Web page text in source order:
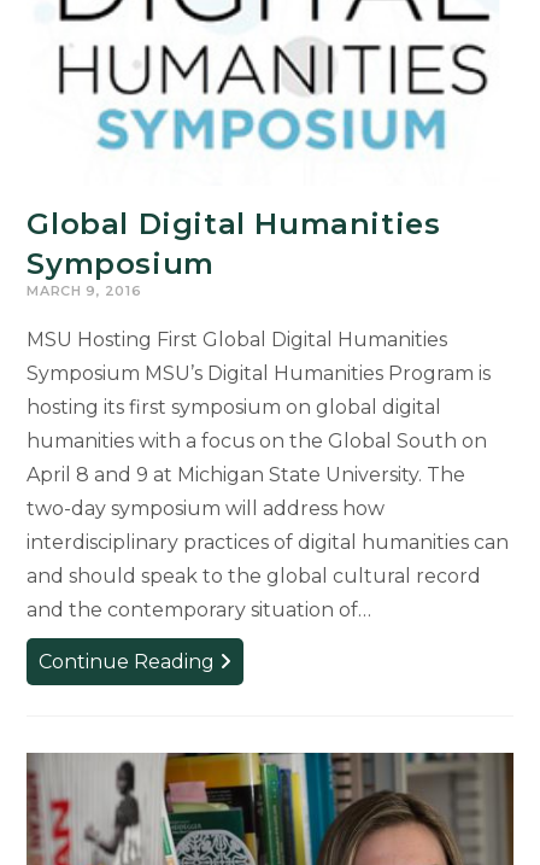
Global Digital Humanities
Symposium
MARCH 9, 2016
MSU Hosting First Global Digital Humanities
Symposium MSU’s Digital Humanities Program is
hosting its first symposium on global digital
humanities with a focus on the Global South on
April 8 and 9 at Michigan State University. The
two-day symposium will address how
interdisciplinary practices of digital humanities can
and should speak to the global cultural record
and the contemporary situation of…
Continue Reading Global
Digital
Symposium